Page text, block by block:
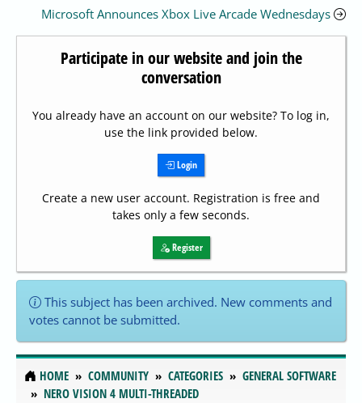
Microsoft Announces Xbox Live Arcade Wednesdays
Participate in our website and join the
conversation
You already have an account on our website? To log in,
use the link provided below.
Login
Create a new user account. Registration is free and
takes only a few seconds.
Register
This subject has been archived. New comments and
votes cannot be submitted.
HOME COMMUNITY CATEGORIES
GENERAL SOFTWARE
NERO VISION 4 MULTI-THREADED